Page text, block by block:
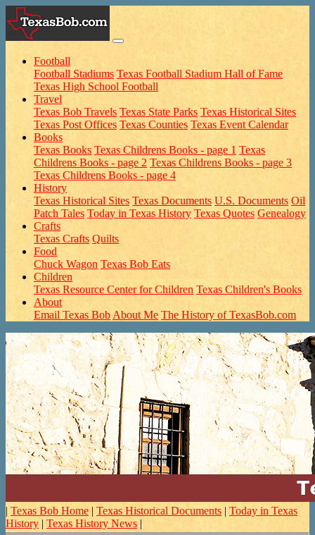
Football
Football Stadiums Texas Football Stadium Hall of Fame
Texas High School Football
Travel
Texas Bob Travels Texas State Parks Texas Historical Sites
Texas Post Offices Texas Counties Texas Event Calendar
Books
Texas Books Texas Childrens Books - page 1 Texas
Childrens Books - page 2 Texas Childrens Books - page 3
Texas Childrens Books - page 4
History
Texas Historical Sites Texas Documents U.S. Documents Oil
Patch Tales Today in Texas History Texas Quotes Genealogy
Crafts
Texas Crafts Quilts
Food
Chuck Wagon Texas Bob Eats
Children
Texas Resource Center for Children Texas Children's Books
About
Email Texas Bob About Me The History of TexasBob.com
| Texas Bob Home | Texas Historical Documents | Today in Texas
History | Texas History News |